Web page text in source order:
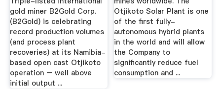
gold miner B2Gold Corp.
(B2Gold) is celebrating
record production volumes
(and process plant
recoveries) at its Namibia-
based open cast Otjikoto
operation – well above
initial output ...
Otjikoto Solar Plant is one
of the first fully-
autonomous hybrid plants
in the world and will allow
the Company to
significantly reduce fuel
consumption and ...